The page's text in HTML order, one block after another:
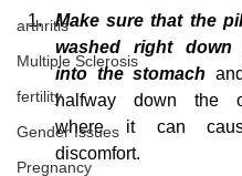
arthritis
Multiple Sclerosis
fertility
Gender Issues
Pregnancy
Make sure that the
washed right down
into the stomach
halfway down the
where it can
discomfort.